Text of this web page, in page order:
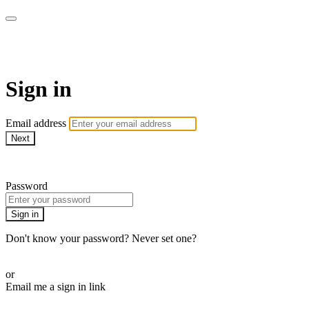
Sign in
Email address
Next
Password
Sign in
Don't know your password? Never set one?
or
Email me a sign in link